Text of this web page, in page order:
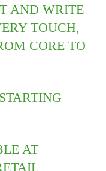
AND WRITE
TOUCH,
CORE TO
AT